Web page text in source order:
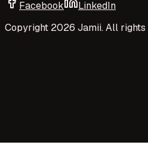
Facebook
LinkedIn
Copyright 2026 Jamii. All rights